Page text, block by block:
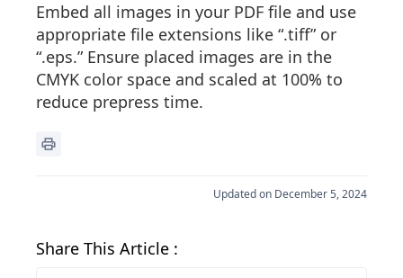
Embed all images in your PDF file and use
appropriate file extensions like “.tiff” or
“.eps.” Ensure placed images are in the
CMYK color space and scaled at 100% to
reduce prepress time.
Updated on December 5, 2024
Share This Article :